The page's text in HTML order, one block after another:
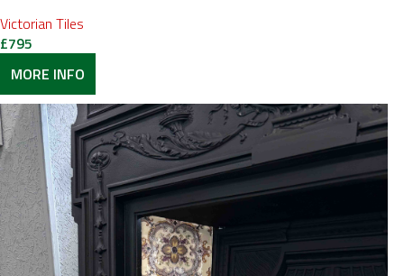
Victorian Tiles
£795
MORE INFO